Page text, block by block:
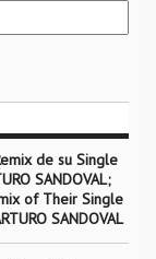
de su Single
SANDOVAL;
of Their Single
SANDOVAL